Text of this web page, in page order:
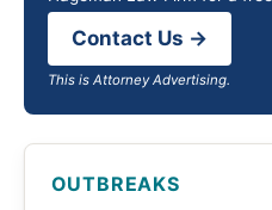
Contact Us →
This is Attorney Advertising.
OUTBREAKS